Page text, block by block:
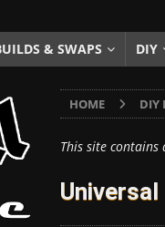
The Results of a 5-Year
or Assemble Then Paint?
& SWAPS DIY
HOME DIY
This site